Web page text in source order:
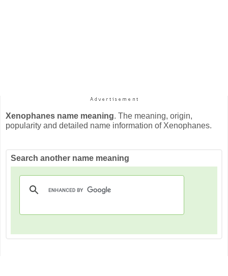
Xenophanes name meaning. The meaning, origin,
popularity and detailed name information of Xenophanes.
Search another name meaning